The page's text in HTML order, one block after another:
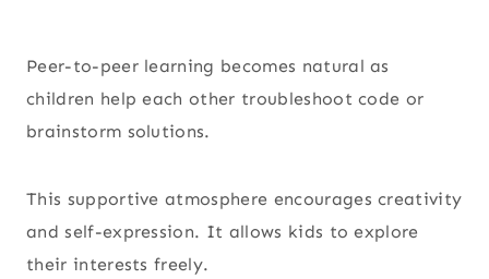
Peer-to-peer learning becomes natural as
children help each other troubleshoot code or
brainstorm solutions.
This supportive atmosphere encourages creativity
and self-expression. It allows kids to explore
their interests freely.